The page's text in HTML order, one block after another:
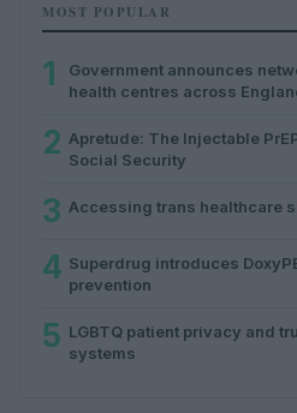
MOST POPULAR
1
Government announces
health centres across
2 Apretude: The Injectable
Social Security
3 Accessing trans healthcare
4 Superdrug introduces
prevention
5 LGBTQ patient privacy and
systems